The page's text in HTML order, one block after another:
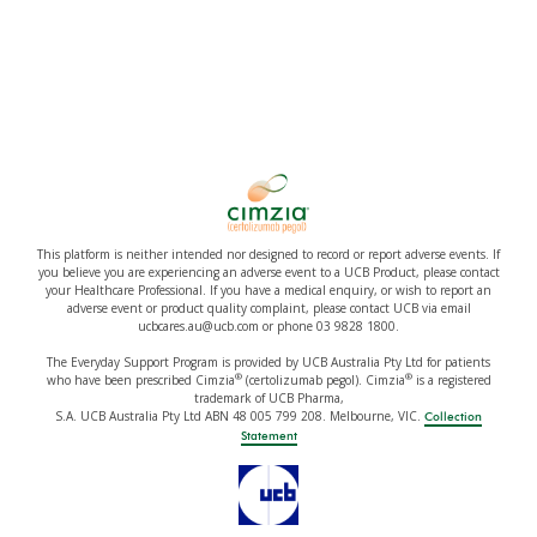
This platform is neither intended nor designed to record or report adverse events. If
you believe you are experiencing an adverse event to a UCB Product, please contact
your Healthcare Professional. If you have a medical enquiry, or wish to report an
adverse event or product quality complaint, please contact UCB via email
ucbcares.au@ucb.com or phone 03 9828 1800.
The Everyday Support Program is provided by UCB Australia Pty Ltd for patients
who have been prescribed Cimzia®(certolizumab pegol). Cimzia®is a registered
trademark of UCB Pharma,
S.A. UCB Australia Pty Ltd ABN 48 005 799 208. Melbourne, VIC. Collection
Statement